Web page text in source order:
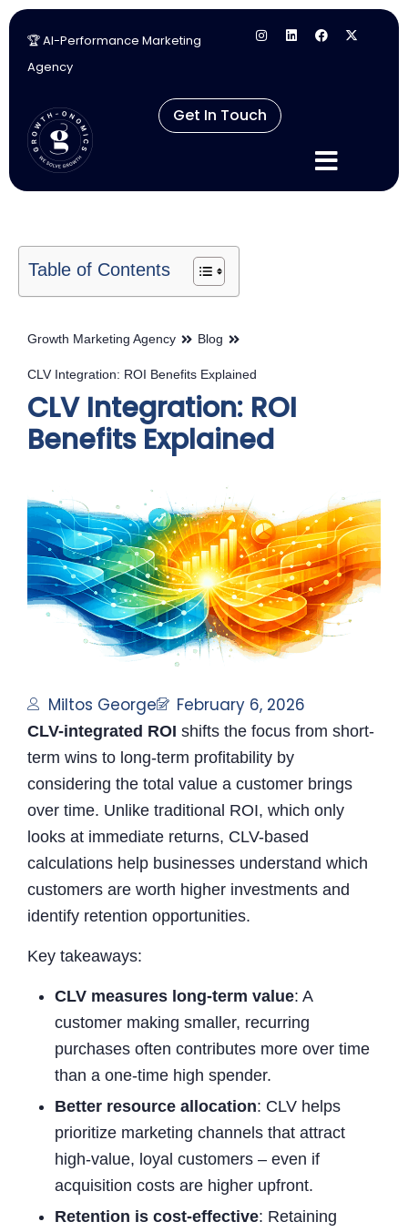
Skip
content
🏆 AI-Performance Marketing
Agency
Get In Touch
Table of Contents
Growth Marketing Agency Blog
CLV Integration: ROI Benefits Explained
CLV Integration: ROI
Benefits Explained
Miltos George February 6, 2026
CLV-integrated ROI shifts the focus from short-
term wins to long-term profitability by
considering the total value a customer brings
over time. Unlike traditional ROI, which only
looks at immediate returns, CLV-based
calculations help businesses understand which
customers are worth higher investments and
identify retention opportunities.
Key takeaways:
CLV measures long-term value: A
customer making smaller, recurring
purchases often contributes more over time
than a one-time high spender.
Better resource allocation: CLV helps
prioritize marketing channels that attract
high-value, loyal customers – even if
acquisition costs are higher upfront.
Retention is cost-effective: Retaining